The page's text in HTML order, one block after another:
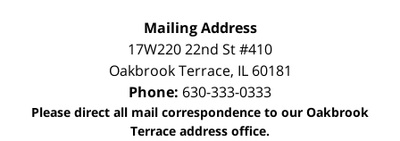
Mailing Address
17W220 22nd St #410
Oakbrook Terrace, IL 60181
Phone: 630-333-0333
Please direct all mail correspondence to our Oakbrook
Terrace address office.